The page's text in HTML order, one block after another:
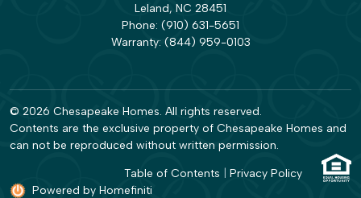
Leland, NC 28451
Phone: (910) 631-5651
Warranty: (844) 959-0103
© 2026 Chesapeake Homes. All rights reserved.
Contents are the exclusive property of Chesapeake Homes and
can not be reproduced without written permission.
Table of Contents
Privacy Policy
Powered by Homefiniti